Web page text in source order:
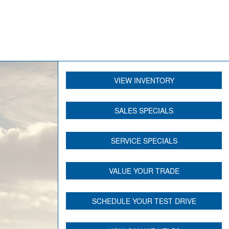
VIEW INVENTORY
SALES SPECIALS
SERVICE SPECIALS
VALUE YOUR TRADE
SCHEDULE YOUR TEST DRIVE